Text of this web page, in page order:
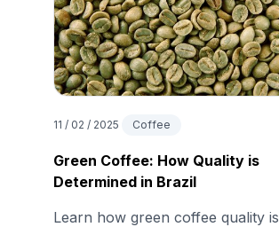
11 / 02 / 2025 Coffee
Green Coffee: How Quality is
Determined in Brazil
Learn how green coffee quality is